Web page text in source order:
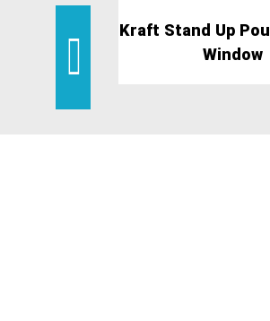
Kraft Stand Up
Window